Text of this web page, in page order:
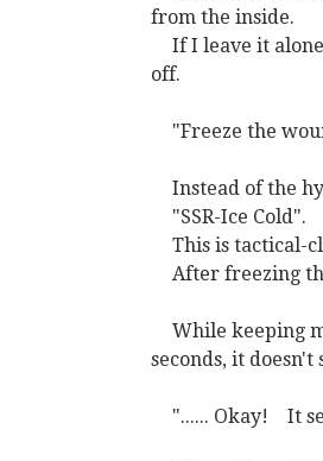
from the inside.
If I leave it
off.
"Freeze the
Instead of the
"SSR-Ice Cold".
This is tactical-
After freezing
While keeping
seconds, it doesn't
"...... Okay! It